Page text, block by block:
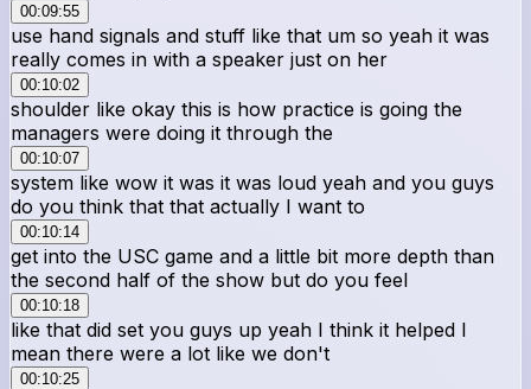
00:09:55
use hand signals and stuff like that um so yeah it was
really comes in with a speaker just on her
00:10:02
shoulder like okay this is how practice is going the
managers were doing it through the
00:10:07
system like wow it was it was loud yeah and you guys
do you think that that actually I want to
00:10:14
get into the USC game and a little bit more depth than
the second half of the show but do you feel
00:10:18
like that did set you guys up yeah I think it helped I
mean there were a lot like we don't
00:10:25